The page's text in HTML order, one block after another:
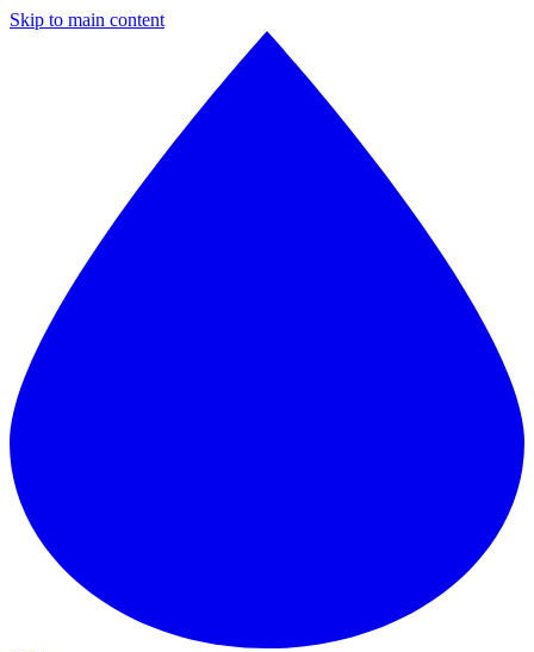
Skip to main content